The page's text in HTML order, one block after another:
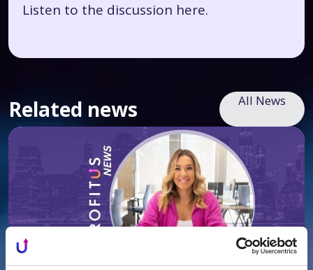
Listen to the discussion here.
Related news All News